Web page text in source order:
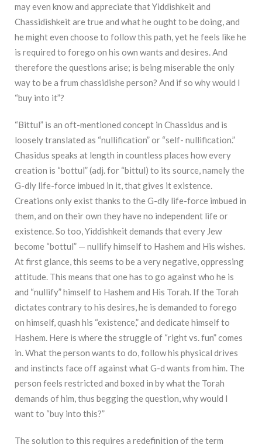
may even know and appreciate that Yiddishkeit and
Chassidishkeit are true and what he ought to be doing, and
he might even choose to follow this path, yet he feels like he
is required to forego on his own wants and desires. And
therefore the questions arise; is being miserable the only
way to be a frum chassidishe person? And if so why would I
“buy into it”?
“Bittul” is an oft-mentioned concept in Chassidus and is
loosely translated as “nullification” or “self- nullification.”
Chasidus speaks at length in countless places how every
creation is “bottul” (adj. for “bittul) to its source, namely the
G-dly life-force imbued in it, that gives it existence.
Creations only exist thanks to the G-dly life-force imbued in
them, and on their own they have no independent life or
existence. So too, Yiddishkeit demands that every Jew
become “bottul” — nullify himself to Hashem and His wishes.
At first glance, this seems to be a very negative, oppressing
attitude. This means that one has to go against who he is
and “nullify” himself to Hashem and His Torah. If the Torah
dictates contrary to his desires, he is demanded to forego
on himself, quash his “existence,” and dedicate himself to
Hashem. Here is where the struggle of “right vs. fun” comes
in. What the person wants to do, follow his physical drives
and instincts face off against what G-d wants from him. The
person feels restricted and boxed in by what the Torah
demands of him, thus begging the question, why would I
want to “buy into this?”
The solution to this requires a redefinition of the term